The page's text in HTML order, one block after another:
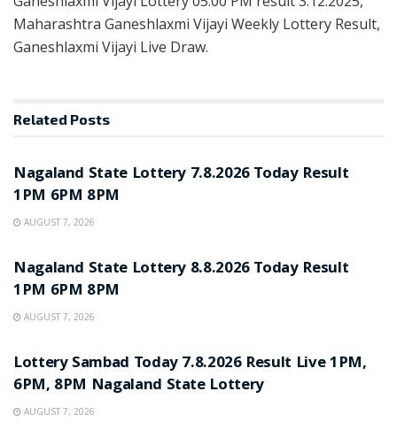
Maharashtra Ganeshlaxmi Vijayi Weekly Lottery Result,
Ganeshlaxmi Vijayi Live Draw.
Related Posts
Nagaland State Lottery 7.8.2026 Today Result
1PM 6PM 8PM
AUGUST 7, 2026
Nagaland State Lottery 8.8.2026 Today Result
1PM 6PM 8PM
AUGUST 7, 2026
Lottery Sambad Today 7.8.2026 Result Live 1PM,
6PM, 8PM Nagaland State Lottery
AUGUST 7, 2026